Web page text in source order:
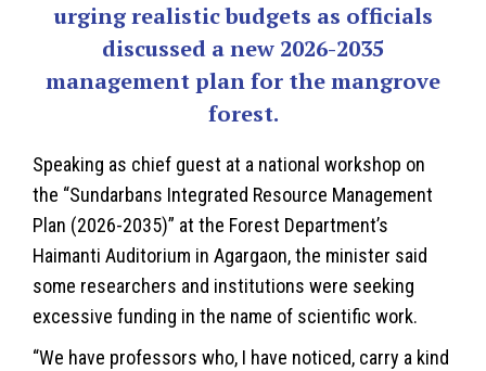
urging realistic budgets as officials
discussed a new 2026-2035
management plan for the mangrove
forest.
Speaking as chief guest at a national workshop on
the “Sundarbans Integrated Resource Management
Plan (2026-2035)” at the Forest Department’s
Haimanti Auditorium in Agargaon, the minister said
some researchers and institutions were seeking
excessive funding in the name of scientific work.
“We have professors who, I have noticed, carry a kind